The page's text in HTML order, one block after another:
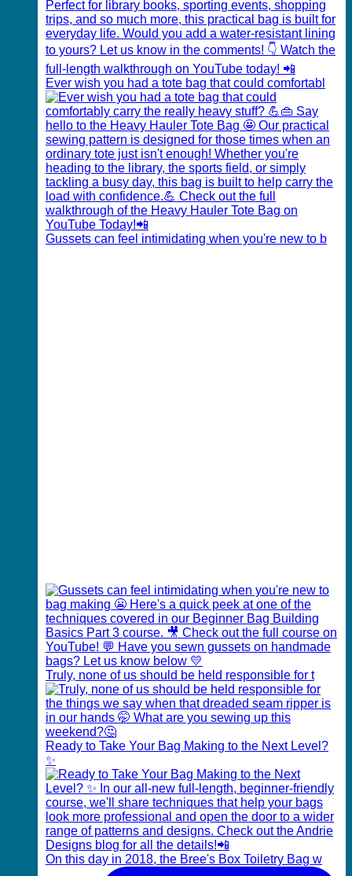
Ever wish you had a tote bag that could comfortabl
Gussets can feel intimidating when you're new to b
Truly, none of us should be held responsible for t
Ready to Take Your Bag Making to the Next Level?
✨
On this day in 2018, the Bree's Box Toiletry Bag w